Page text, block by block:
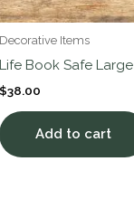
Decorative Items
Life Book Safe Large
$38.00
Add to cart